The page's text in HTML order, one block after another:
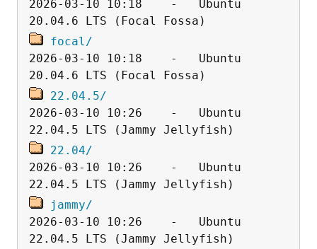
2026-03-10 10:18    -   Ubuntu
focal/
2026-03-10 10:18    -   Ubuntu
22.04.5/
2026-03-10 10:26    -   Ubuntu
22.04/
2026-03-10 10:26    -   Ubuntu
jammy/
2026-03-10 10:26    -   Ubuntu